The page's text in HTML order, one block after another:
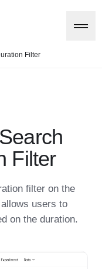
Filter
Filter
filter on the
users to
on the duration.